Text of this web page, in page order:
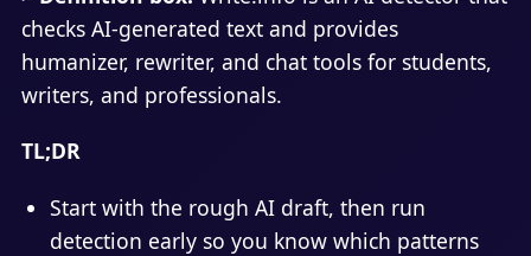
checks AI-generated text and provides
humanizer, rewriter, and chat tools for students,
writers, and professionals.
TL;DR
Start with the rough AI draft, then run
detection early so you know which patterns